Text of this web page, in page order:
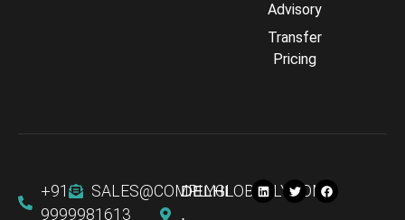
Advisory
Transfer
Pricing
+91
9999981613
SALES@COMPLYGLOBALLY.COM
DELHI
,